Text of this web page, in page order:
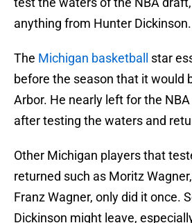
anything from Hunter Dickinson.
The Michigan basketball
star
before the season that it would
Arbor. He nearly left for the
after testing the waters and
Other Michigan players that
returned such as Moritz
Franz Wagner, only did it once.
Dickinson might leave,